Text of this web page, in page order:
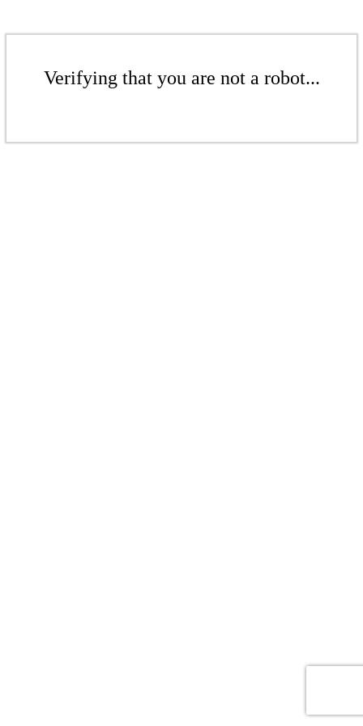
Verifying that you are not a robot...